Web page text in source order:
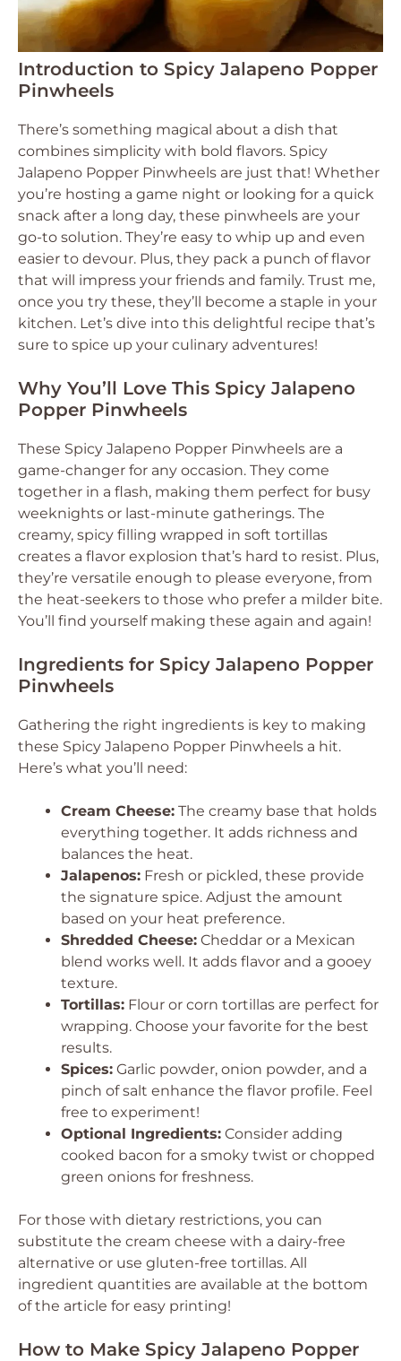
Introduction to Spicy Jalapeno Popper
Pinwheels
There’s something magical about a dish that
combines simplicity with bold flavors. Spicy
Jalapeno Popper Pinwheels are just that! Whether
you’re hosting a game night or looking for a quick
snack after a long day, these pinwheels are your
go-to solution. They’re easy to whip up and even
easier to devour. Plus, they pack a punch of flavor
that will impress your friends and family. Trust me,
once you try these, they’ll become a staple in your
kitchen. Let’s dive into this delightful recipe that’s
sure to spice up your culinary adventures!
Why You’ll Love This Spicy Jalapeno
Popper Pinwheels
These Spicy Jalapeno Popper Pinwheels are a
game-changer for any occasion. They come
together in a flash, making them perfect for busy
weeknights or last-minute gatherings. The
creamy, spicy filling wrapped in soft tortillas
creates a flavor explosion that’s hard to resist. Plus,
they’re versatile enough to please everyone, from
the heat-seekers to those who prefer a milder bite.
You’ll find yourself making these again and again!
Ingredients for Spicy Jalapeno Popper
Pinwheels
Gathering the right ingredients is key to making
these Spicy Jalapeno Popper Pinwheels a hit.
Here’s what you’ll need:
Cream Cheese: The creamy base that holds
everything together. It adds richness and
balances the heat.
Jalapenos: Fresh or pickled, these provide
the signature spice. Adjust the amount
based on your heat preference.
Shredded Cheese: Cheddar or a Mexican
blend works well. It adds flavor and a gooey
texture.
Tortillas: Flour or corn tortillas are perfect for
wrapping. Choose your favorite for the best
results.
Spices: Garlic powder, onion powder, and a
pinch of salt enhance the flavor profile. Feel
free to experiment!
Optional Ingredients: Consider adding
cooked bacon for a smoky twist or chopped
green onions for freshness.
For those with dietary restrictions, you can
substitute the cream cheese with a dairy-free
alternative or use gluten-free tortillas. All
ingredient quantities are available at the bottom
of the article for easy printing!
How to Make Spicy Jalapeno Popper